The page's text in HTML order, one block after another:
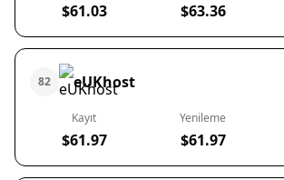
$61.03 $63.36
82 eUKhost
Kayıt
$61.97
Yenileme
$61.97